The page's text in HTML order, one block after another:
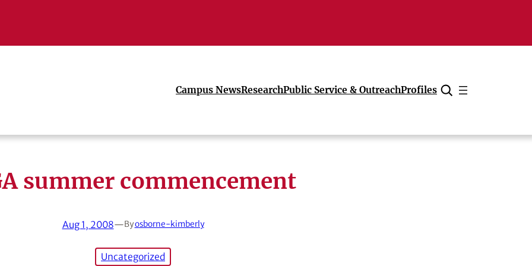
Campus NewsResearchPublic Service & OutreachProfiles
Cancel
summer commencement
Aug 1, 2008—Byosborne-kimberly
Uncategorized